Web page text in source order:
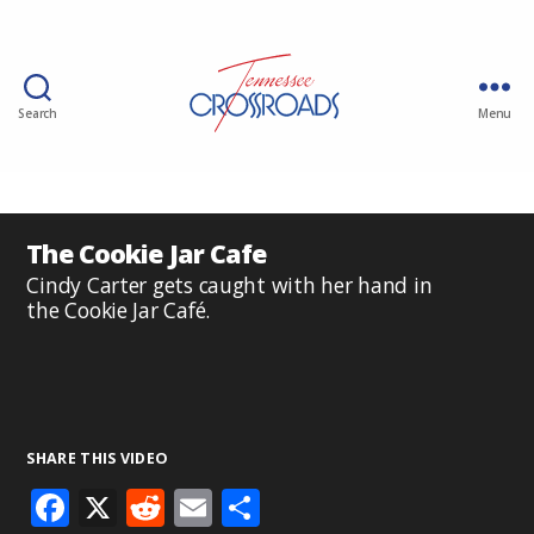
Search Menu
The Cookie Jar Cafe
Cindy Carter gets caught with her hand in
the Cookie Jar Café.
SHARE THIS VIDEO
F X R E